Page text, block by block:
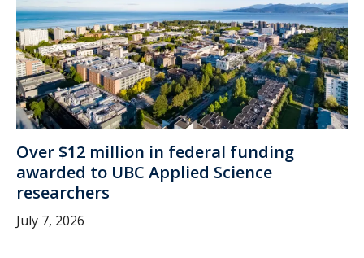
Over $12 million in federal funding
awarded to UBC Applied Science
researchers
July 7, 2026